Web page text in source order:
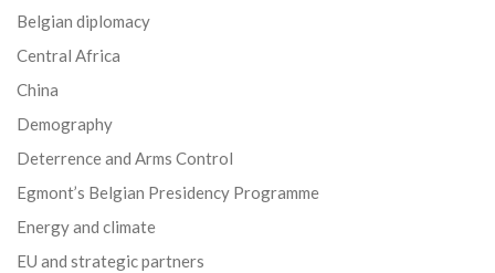
Belgian diplomacy
Central Africa
China
Demography
Deterrence and Arms Control
Egmont’s Belgian Presidency Programme
Energy and climate
EU and strategic partners